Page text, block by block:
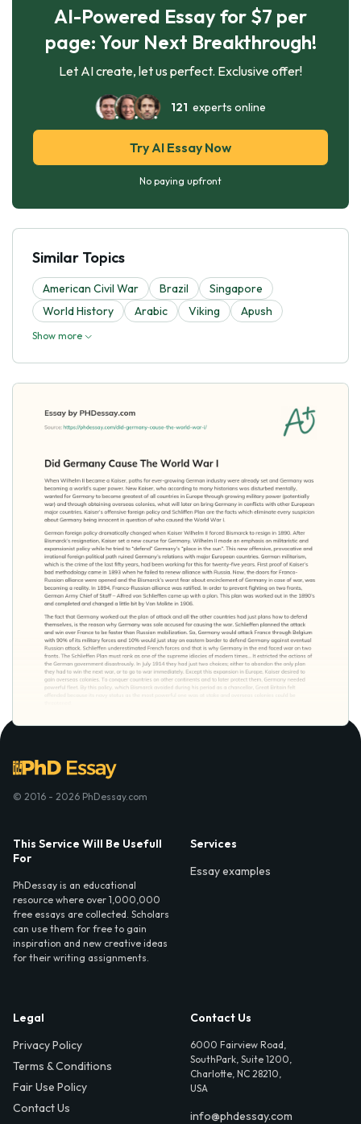
AI-Powered Essay for $7 per
page: Your Next Breakthrough!
Let AI create, let us perfect. Exclusive offer!
121 experts online
Try AI Essay Now
No paying upfront
Similar Topics
American Civil War Brazil
Singapore
World History
Arabic Viking Apush
Show more
© 2016 - 2026 PhDessay.com
This Service Will Be Usefull
For
PhDessay is an educational
resource where over 1,000,000
free essays are collected. Scholars
can use them for free to gain
inspiration and new creative ideas
for their writing assignments.
Services
Essay examples
Legal
Privacy Policy
Terms & Conditions
Fair Use Policy
Contact Us
Contact Us
6000 Fairview Road,
SouthPark, Suite 1200,
Charlotte, NC 28210,
USA
info@phdessay.com